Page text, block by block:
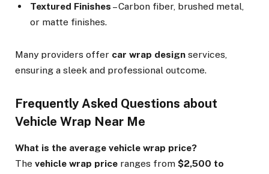
Textured Finishes – Carbon fiber, brushed metal,
or matte finishes.
Many providers offer car wrap design services,
ensuring a sleek and professional outcome.
Frequently Asked Questions about
Vehicle Wrap Near Me
What is the average vehicle wrap price?
The vehicle wrap price ranges from $2,500 to